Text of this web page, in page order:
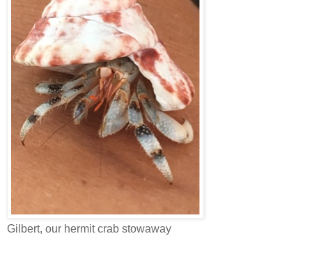
Gilbert, our hermit crab stowaway